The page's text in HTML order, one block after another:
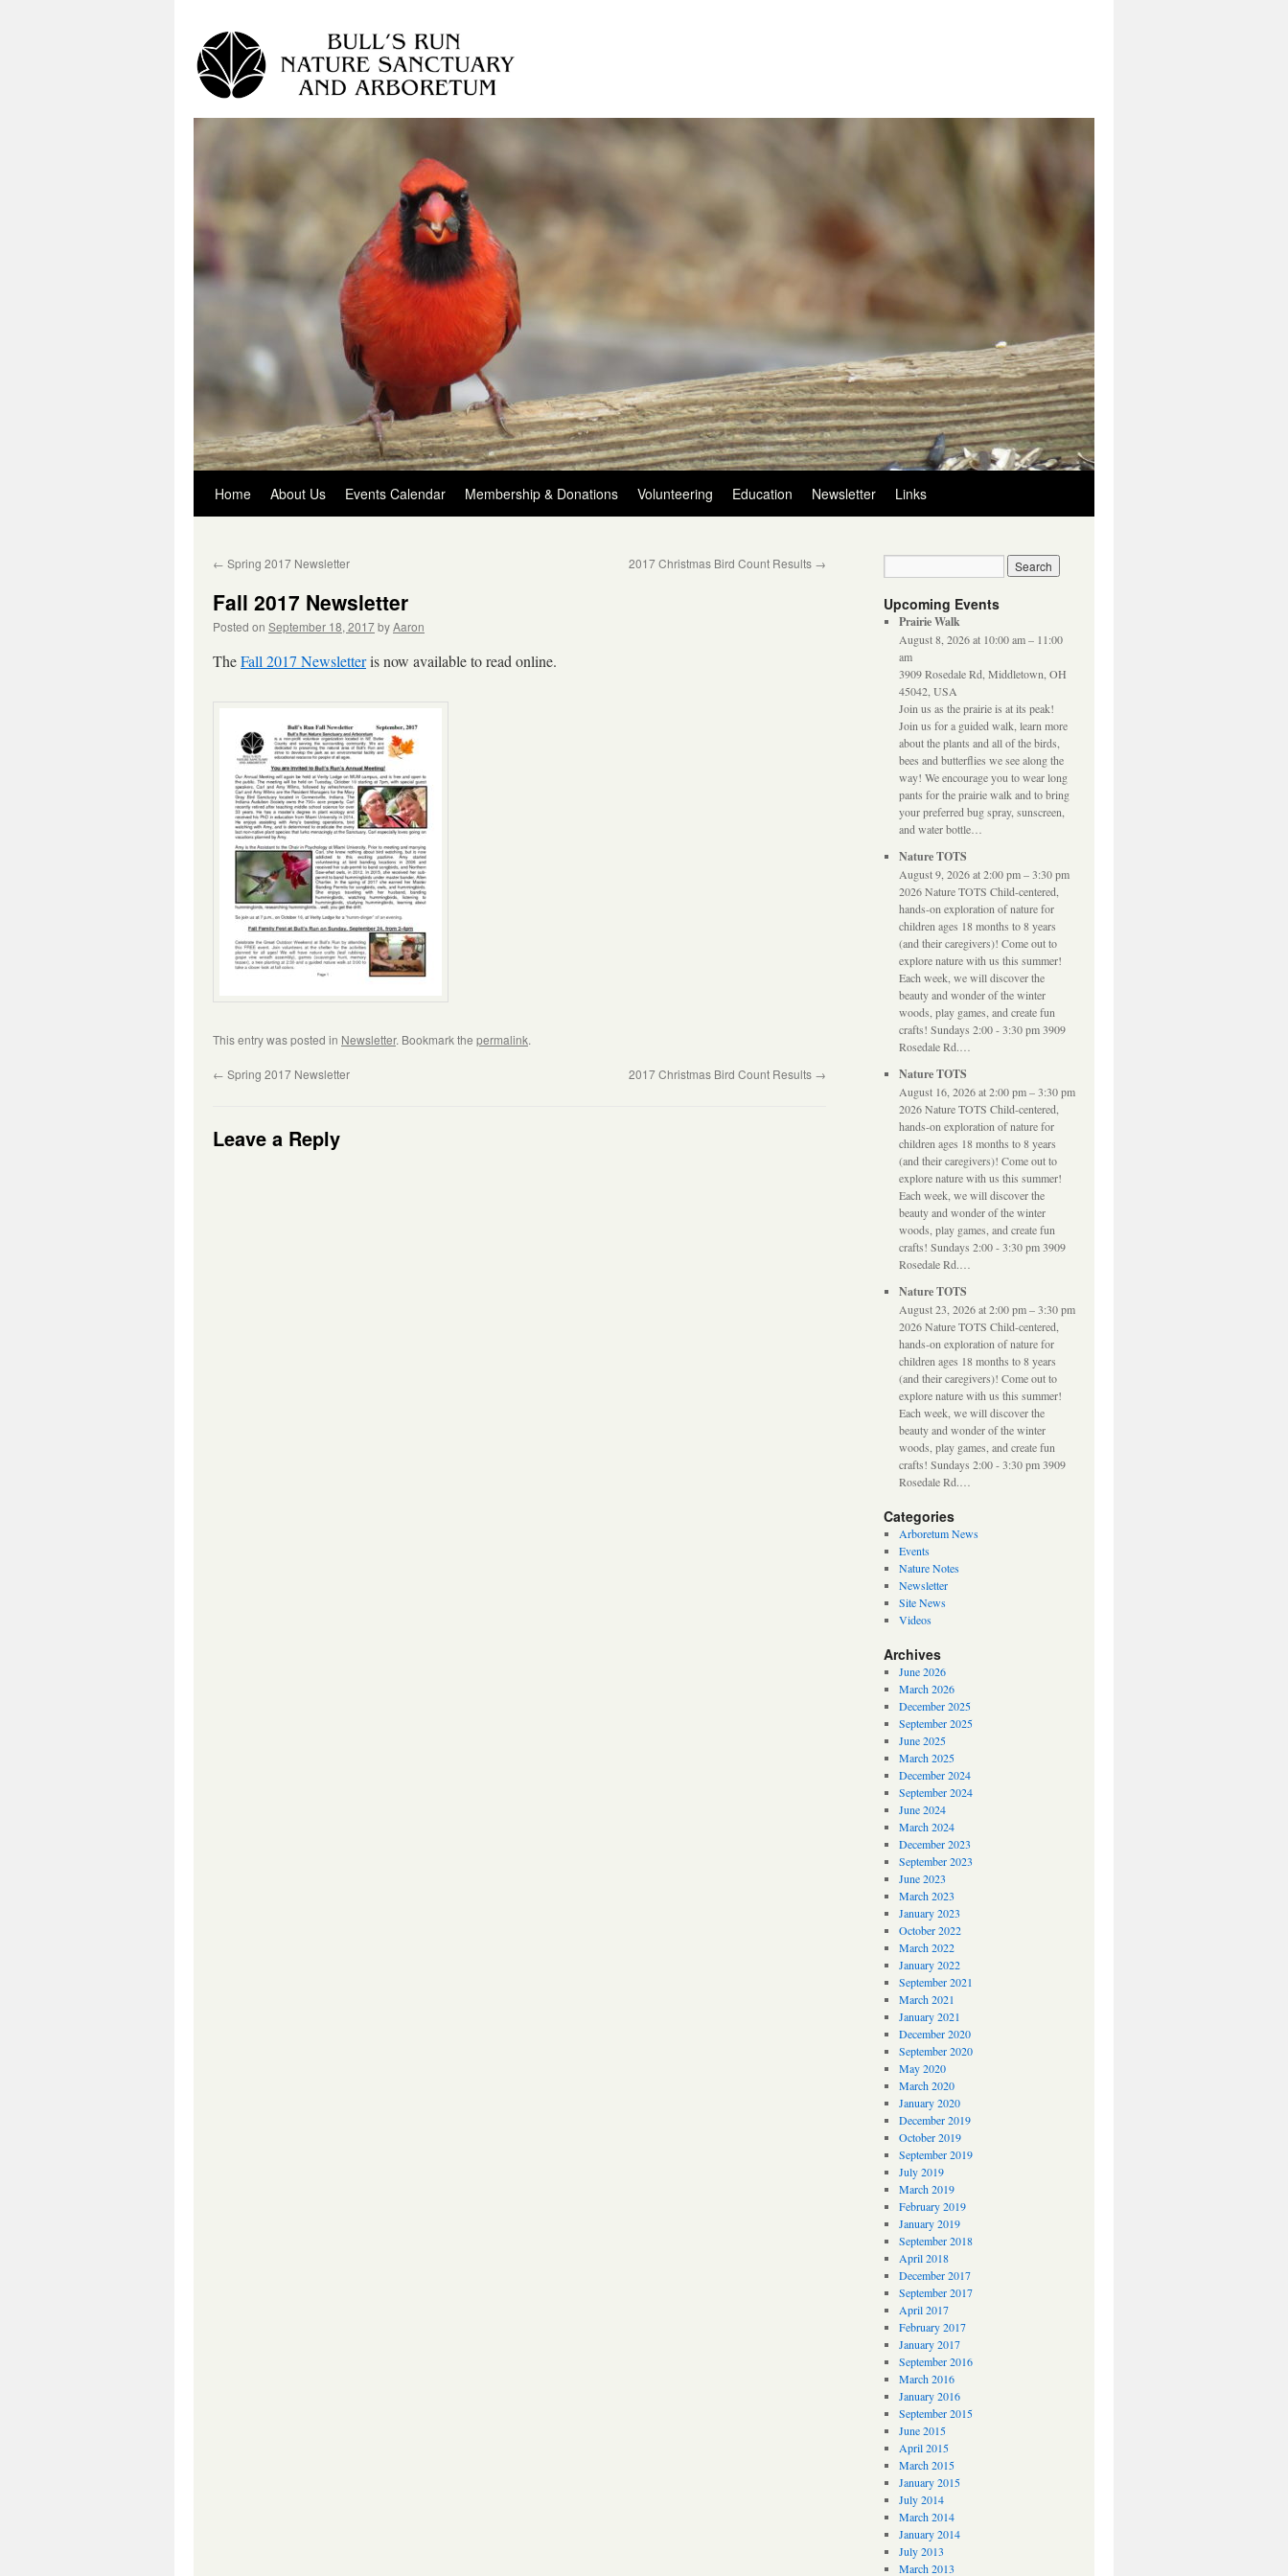
Skip
Home About Us Events Calendar Membership & Donations Volunteering Education Newsletter Links
← Spring 2017 Newsletter 2017 Christmas Bird Count Results →
Fall 2017 Newsletter
Posted on September 18, 2017byAaron
TheFall 2017 Newsletteris now available to read online.
This entry was posted in Newsletter. Bookmark the permalink.
← Spring 2017 Newsletter 2017 Christmas Bird Count Results →
Leave a Reply
Upcoming Events
Prairie Walk
August 8, 2026 at 10:00 am – 11:00
am
3909 Rosedale Rd, Middletown, OH
45042, USA
Join us as the prairie is at its peak!
Join us for a guided walk, learn more
about the plants and all of the birds,
bees and butterflies we see along the
way! We encourage you to wear long
pants for the prairie walk and to bring
your preferred bug spray, sunscreen,
and water bottle…
Nature TOTS
August 9, 2026 at 2:00 pm – 3:30 pm
2026 Nature TOTS Child-centered,
hands-on exploration of nature for
children ages 18 months to 8 years
(and their caregivers)! Come out to
explore nature with us this summer!
Each week, we will discover the
beauty and wonder of the winter
woods, play games, and create fun
crafts! Sundays 2:00 - 3:30 pm 3909
Rosedale Rd.…
Nature TOTS
August 16, 2026 at 2:00 pm – 3:30 pm
2026 Nature TOTS Child-centered,
hands-on exploration of nature for
children ages 18 months to 8 years
(and their caregivers)! Come out to
explore nature with us this summer!
Each week, we will discover the
beauty and wonder of the winter
woods, play games, and create fun
crafts! Sundays 2:00 - 3:30 pm 3909
Rosedale Rd.…
Nature TOTS
August 23, 2026 at 2:00 pm – 3:30 pm
2026 Nature TOTS Child-centered,
hands-on exploration of nature for
children ages 18 months to 8 years
(and their caregivers)! Come out to
explore nature with us this summer!
Each week, we will discover the
beauty and wonder of the winter
woods, play games, and create fun
crafts! Sundays 2:00 - 3:30 pm 3909
Rosedale Rd.…
Categories
Arboretum News
Events
Nature Notes
Newsletter
Site News
Videos
Archives
June 2026
March 2026
December 2025
September 2025
June 2025
March 2025
December 2024
September 2024
June 2024
March 2024
December 2023
September 2023
June 2023
March 2023
January 2023
October 2022
March 2022
January 2022
September 2021
March 2021
January 2021
December 2020
September 2020
May 2020
March 2020
January 2020
December 2019
October 2019
September 2019
July 2019
March 2019
February 2019
January 2019
September 2018
April 2018
December 2017
September 2017
April 2017
February 2017
January 2017
September 2016
March 2016
January 2016
September 2015
June 2015
April 2015
March 2015
January 2015
July 2014
March 2014
January 2014
July 2013
March 2013